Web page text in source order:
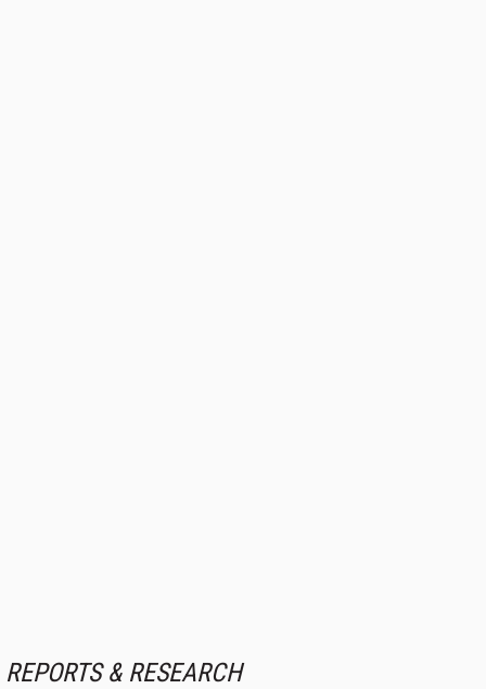
REPORTS & RESEARCH